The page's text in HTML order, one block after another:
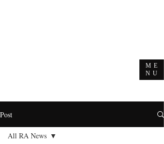
ME
NU
Post
All RA News